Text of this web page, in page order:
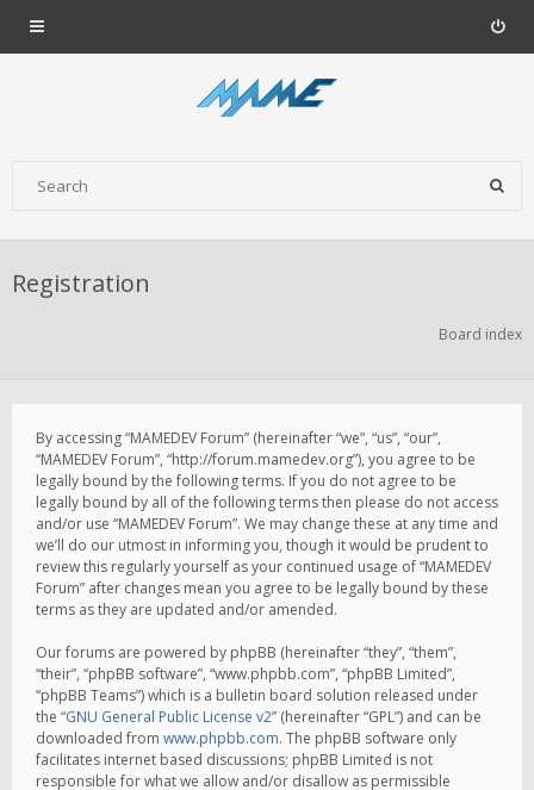
Registration
Board index
By accessing “MAMEDEV Forum” (hereinafter “we”, “us”, “our”,
“MAMEDEV Forum”, “http://forum.mamedev.org”), you agree to be
legally bound by the following terms. If you do not agree to be
legally bound by all of the following terms then please do not access
and/or use “MAMEDEV Forum”. We may change these at any time and
we’ll do our utmost in informing you, though it would be prudent to
review this regularly yourself as your continued usage of “MAMEDEV
Forum” after changes mean you agree to be legally bound by these
terms as they are updated and/or amended.
Our forums are powered by phpBB (hereinafter “they”, “them”,
“their”, “phpBB software”, “www.phpbb.com”, “phpBB Limited”,
“phpBB Teams”) which is a bulletin board solution released under
the “GNU General Public License v2” (hereinafter “GPL”) and can be
downloaded from www.phpbb.com. The phpBB software only
facilitates internet based discussions; phpBB Limited is not
responsible for what we allow and/or disallow as permissible